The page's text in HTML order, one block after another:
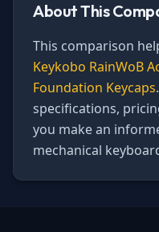
About This
This comparison
Keykobo RainWoB
Foundation Keycaps
specifications,
you make an
mechanical